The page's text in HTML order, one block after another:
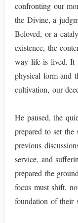
confronting our
the Divine, a
Beloved, or a
existence, the
way life is lived. It
physical form and
cultivation, our
He paused, the
prepared to set
previous
service, and
prepared the
focus must shift,
foundation of their